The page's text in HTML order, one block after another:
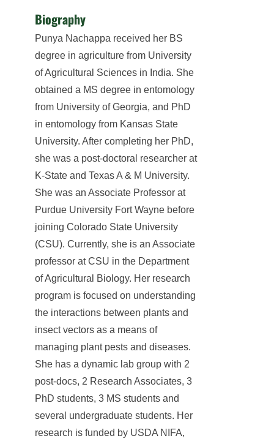
Biography
Punya Nachappa received her BS
degree in agriculture from University
of Agricultural Sciences in India. She
obtained a MS degree in entomology
from University of Georgia, and PhD
in entomology from Kansas State
University. After completing her PhD,
she was a post-doctoral researcher at
K-State and Texas A & M University.
She was an Associate Professor at
Purdue University Fort Wayne before
joining Colorado State University
(CSU). Currently, she is an Associate
professor at CSU in the Department
of Agricultural Biology. Her research
program is focused on understanding
the interactions between plants and
insect vectors as a means of
managing plant pests and diseases.
She has a dynamic lab group with 2
post-docs, 2 Research Associates, 3
PhD students, 3 MS students and
several undergraduate students. Her
research is funded by USDA NIFA,